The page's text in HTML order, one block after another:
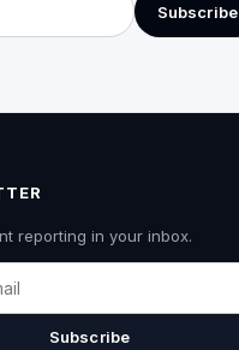
Subscribe
reporting in your inbox.
Subscribe